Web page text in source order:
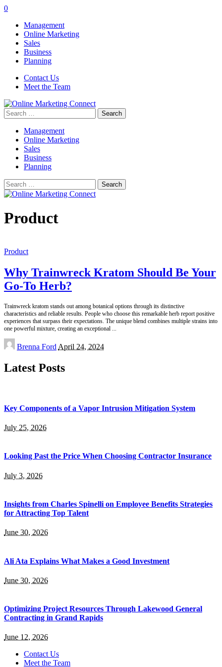
0
Management
Online Marketing
Sales
Business
Planning
Contact Us
Meet the Team
Search
for:
Management
Online Marketing
Sales
Business
Planning
Search
for:
Product
Product
Why Trainwreck Kratom Should Be Your
Go-To Herb?
Trainwreck kratom stands out among botanical options through its distinctive
characteristics and reliable results. People who choose this remarkable herb report positive
experiences that surpass their expectations. The unique blend combines multiple strains into
one powerful mixture, creating an exceptional
Posted
by
Brenna Ford April 24, 2024
Latest Posts
Key Components of a Vapor Intrusion Mitigation System
July 25, 2026
Looking Past the Price When Choosing Contractor Insurance
July 3, 2026
Insights from Charles Spinelli on Employee Benefits Strategies
for Attracting Top Talent
June 30, 2026
Ali Ata Explains What Makes a Good Investment
June 30, 2026
Optimizing Project Resources Through Lakewood General
Contracting in Grand Rapids
June 12, 2026
Contact Us
Meet the Team